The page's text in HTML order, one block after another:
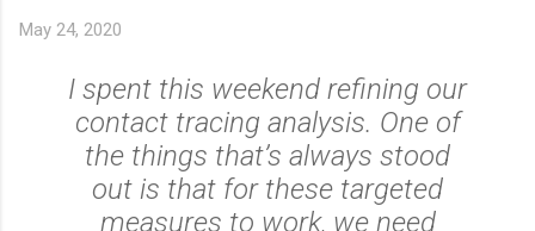
May 24, 2020
I spent this weekend refining our
contact tracing analysis. One of
the things that’s always stood
out is that for these targeted
measures to work, we need